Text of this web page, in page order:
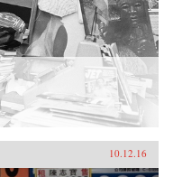
10.12.16